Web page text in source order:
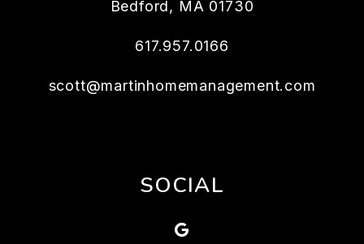
Bedford, MA 01730
617.957.0166
scott@martinhomemanagement.com
SOCIAL
Google